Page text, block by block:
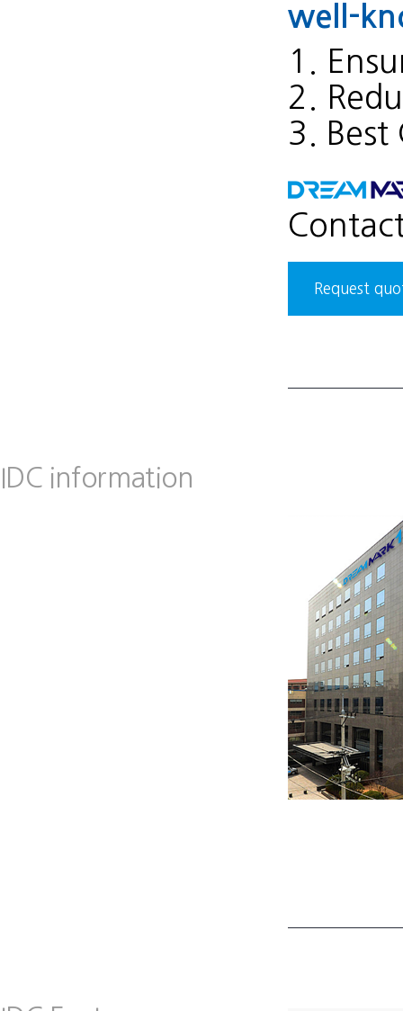
well-
1.
2.
3. Best
Request
IDC information